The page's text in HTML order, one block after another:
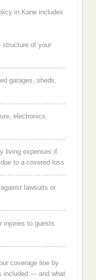
in Kane includes
of your
garages, sheds,
electronics,
living expenses if
to a covered loss
lawsuits or
injuries to guests
coverage line by
included — and what